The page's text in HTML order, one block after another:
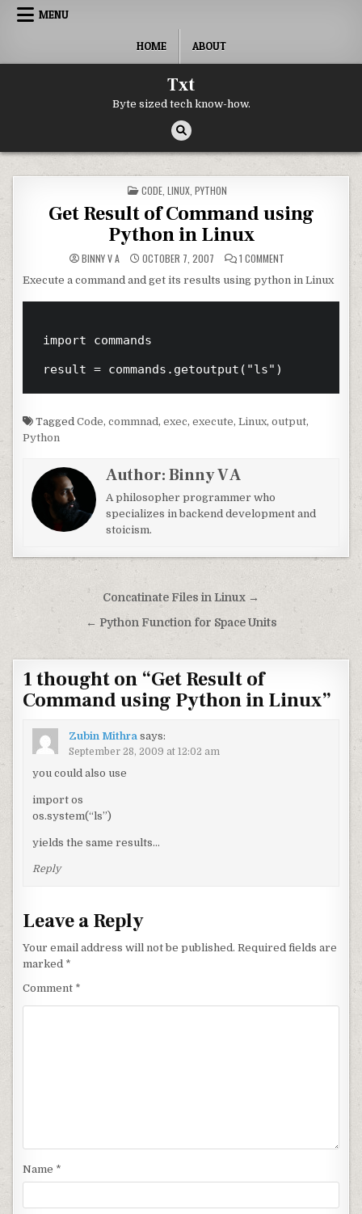
Skip to content
MENU
HOME ABOUT
Txt
Byte sized tech know-how.
POSTED IN
CODE, LINUX, PYTHON
Get Result of Command using
Python in Linux
BINNY V A OCTOBER 7, 2007 1 COMMENT ON GET RESULT
Execute a command and get its results using python in Linux
import commands
TaggedCode,commnad,exec,execute,Linux,output,
Python
Author:Binny V A
A philosopher programmer who
specializes in backend development and
stoicism.
Post navigationConcatinate Files in Linux →
← Python Function for Space Units
1 thought on “Get Result of
Command using Python in Linux”
Zubin Mithra says:
September 28, 2009 at 12:02 am
you could also use
import os
os.system(“ls”)
yields the same results…
Reply
Leave a Reply
Your email address will not be published. Required fields are
marked *
Comment *
Name *